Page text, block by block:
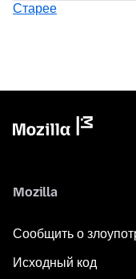
Старее
Mozilla
Сообщить о
Исходный код